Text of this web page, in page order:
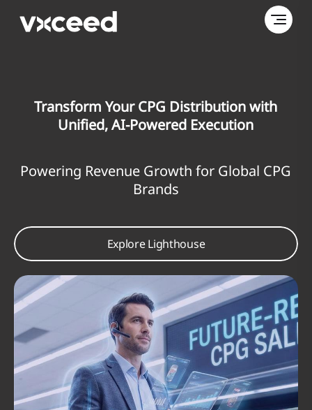
Your CPG Distribution with
AI-Powered Execution
Revenue Growth for Global CPG
Explore Lighthouse
An AI-